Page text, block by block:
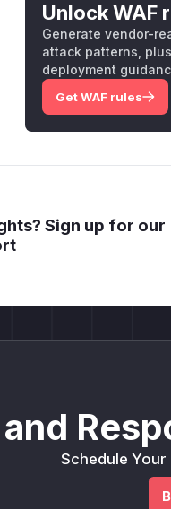
Unlock WAF
Generate vendor-
attack patterns,
deployment
Get WAF rules
Sign up for our
Schedule Your